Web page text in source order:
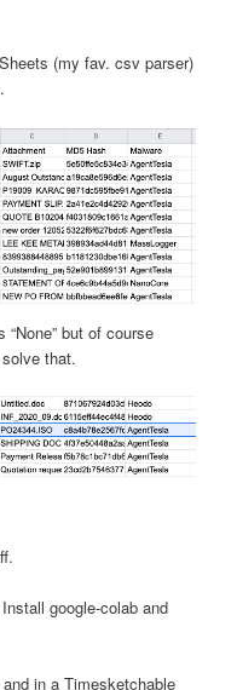
(my fav. csv parser)
but of course
that.
google-colab and
in a Timesketchable